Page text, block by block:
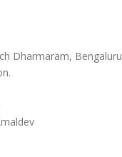
Dharmaram,